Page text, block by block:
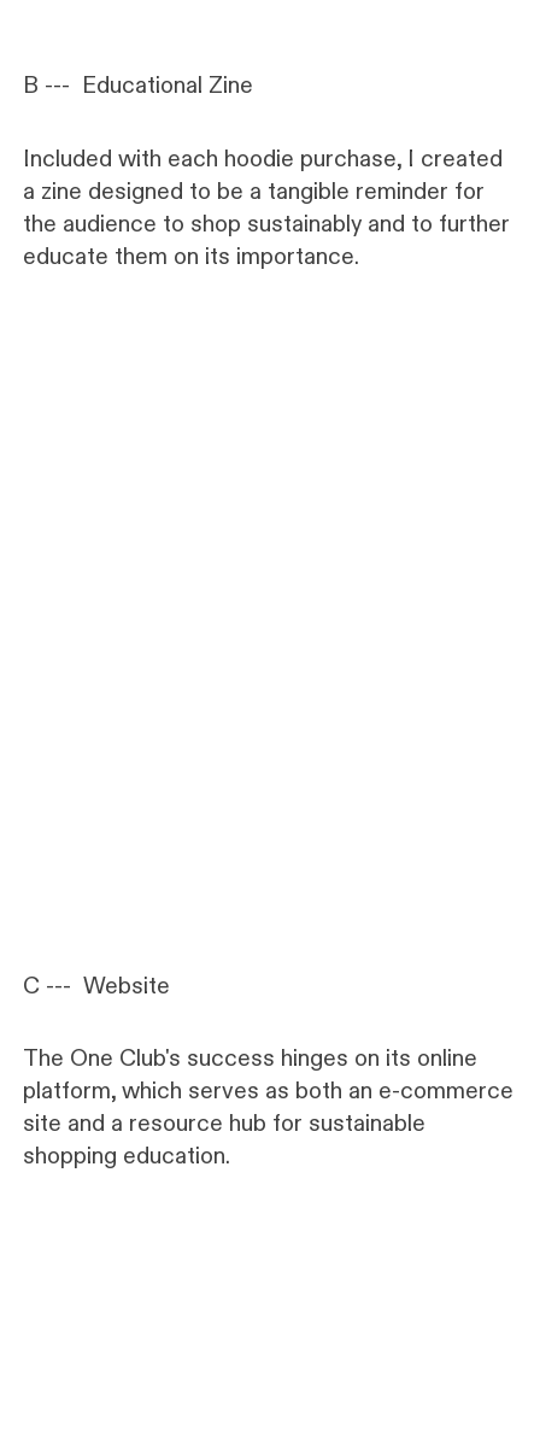
B --- Educational Zine
Included with each hoodie purchase, I created
a zine designed to be a tangible reminder for
the audience to shop sustainably and to further
educate them on its importance.
C --- Website
The One Club's success hinges on its online
platform, which serves as both an e-commerce
site and a resource hub for sustainable
shopping education.